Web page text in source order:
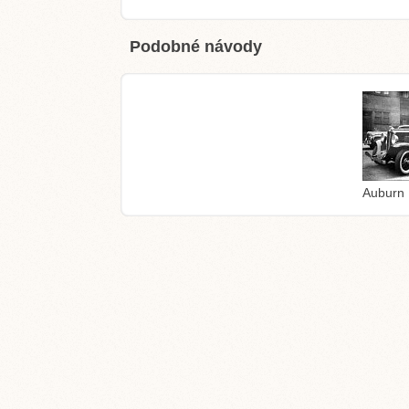
Podobné návody
Auburn